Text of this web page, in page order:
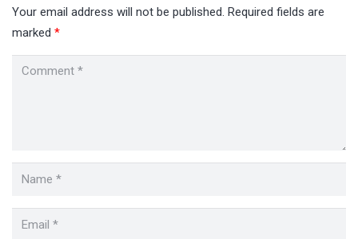
Your email address will not be published. Required fields are
marked *